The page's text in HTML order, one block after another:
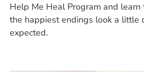
Help Me Heal Program and learn
the happiest endings look a little
expected.